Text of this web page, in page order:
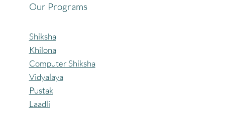
Our Programs
Shiksha
Khilona
Computer Shiksha
Vidyalaya
Pustak
Laadli